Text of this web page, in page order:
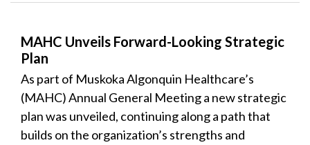
MAHC Unveils Forward-Looking Strategic
Plan
As part of Muskoka Algonquin Healthcare’s
(MAHC) Annual General Meeting a new strategic
plan was unveiled, continuing along a path that
builds on the organization’s strengths and